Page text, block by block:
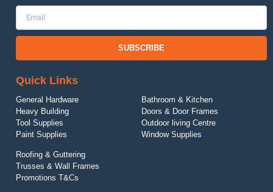
SUBSCRIBE
Quick Links
General Hardware
Heavy Building
Tool Supplies
Paint Supplies
Bathroom & Kitchen
Doors & Door Frames
Outdoor living Centre
Window Supplies
Roofing & Guttering
Trusses & Wall Frames
Promotions T&Cs